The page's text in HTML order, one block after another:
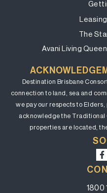
The
Avani Living
Destination Brisbane
connection to land, sea and
we pay our respects to
acknowledge the Traditional
properties are located,
1800